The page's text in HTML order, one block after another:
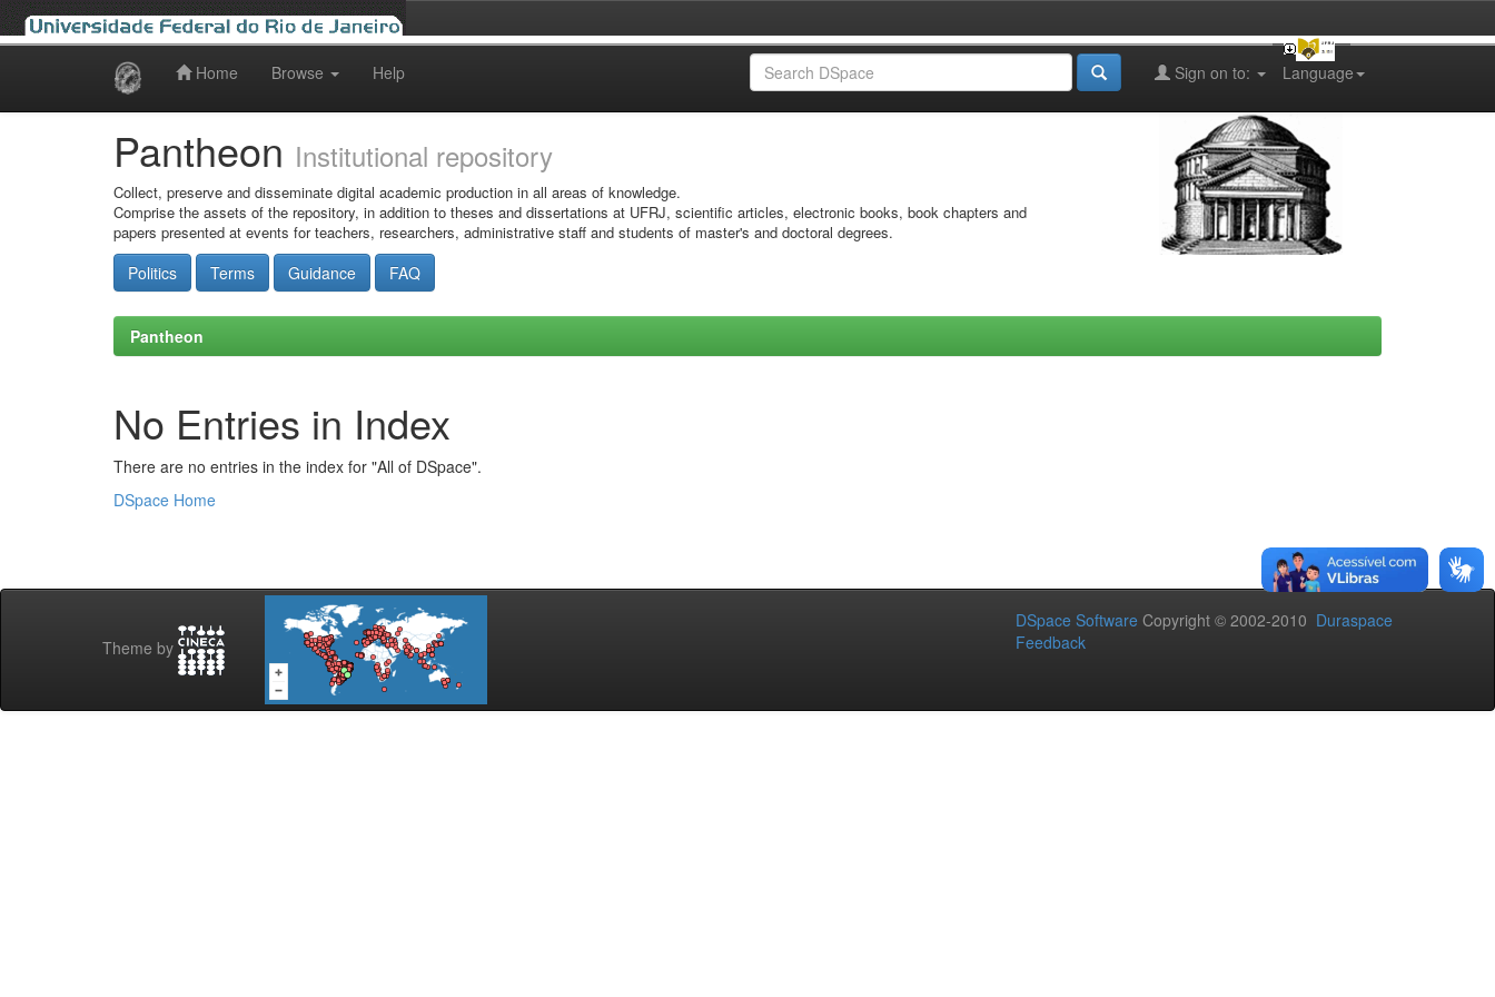
Home Browse Help Language
Sign on to:
Pantheon Institutional repository
Collect, preserve and disseminate digital academic production in all areas of knowledge.
Comprise the assets of the repository, in addition to theses and dissertations at UFRJ, scientific articles, electronic books, book chapters and
papers presented at events for teachers, researchers, administrative staff and students of master's and doctoral degrees.
Politics Terms Guidance FAQ
Pantheon
No Entries in Index
There are no entries in the index for "All of DSpace".
DSpace Home
Theme by
DSpace Software Copyright © 2002-2010 Duraspace
Feedback